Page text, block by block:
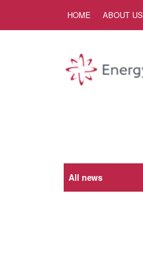
HOME ABOUT US
All news